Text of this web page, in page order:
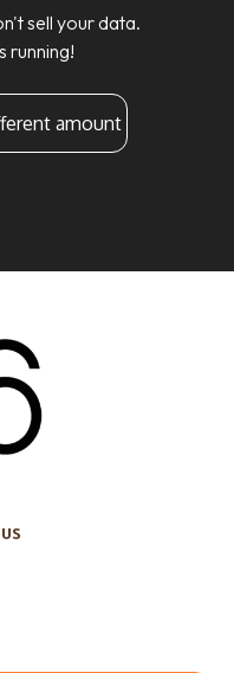
sell your data.
running!
amount